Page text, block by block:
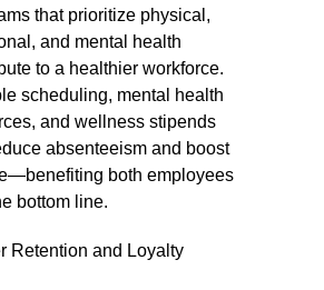
that prioritize physical,
and mental health
to a healthier workforce.
scheduling, mental health
and wellness stipends
absenteeism and boost
both employees
bottom line.
Retention and Loyalty